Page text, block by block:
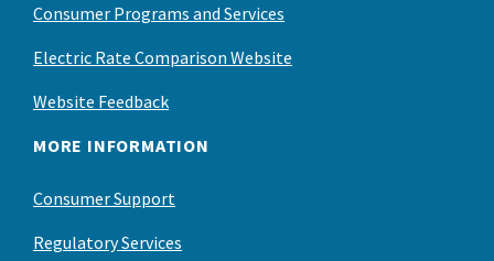
Consumer Programs and Services
Electric Rate Comparison Website
Website Feedback
MORE INFORMATION
Consumer Support
Regulatory Services